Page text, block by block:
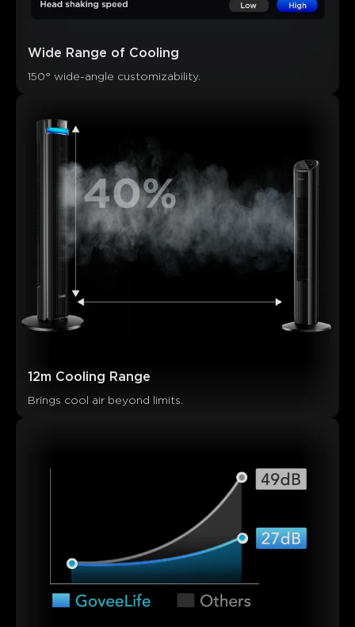
Wide Range of Cooling
150° wide-angle customizability.
12m Cooling Range
Brings cool air beyond limits.
What customers say
Cooling performance Features and modes
Customers mention
Summary：